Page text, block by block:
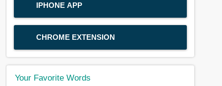
IPHONE APP
CHROME EXTENSION
Your Favorite Words